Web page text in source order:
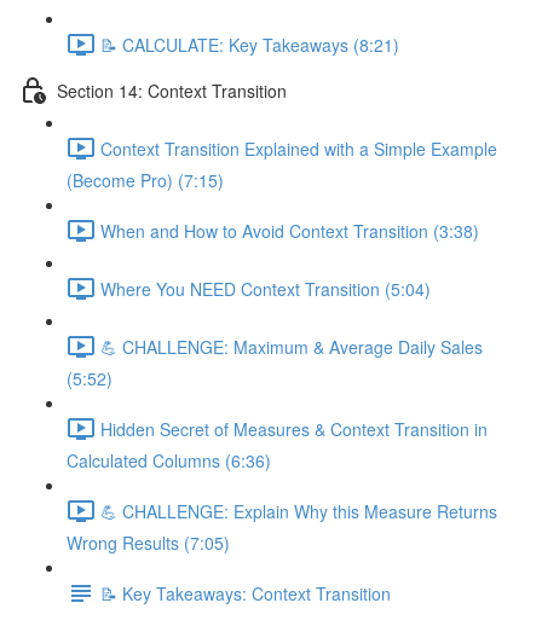
📝 CALCULATE: Key Takeaways (8:21)
Section 14: Context Transition
Context Transition Explained with a Simple Example
(Become Pro) (7:15)
When and How to Avoid Context Transition (3:38)
Where You NEED Context Transition (5:04)
💪 CHALLENGE: Maximum & Average Daily Sales
(5:52)
Hidden Secret of Measures & Context Transition in
Calculated Columns (6:36)
💪 CHALLENGE: Explain Why this Measure Returns
Wrong Results (7:05)
📝 Key Takeaways: Context Transition